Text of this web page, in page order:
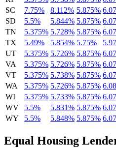
SC
7.75% 8.112% 5.875%
SD
5.5% 5.844% 5.875%
TN
5.375% 5.728% 5.875%
TX
5.49% 5.854% 5.75%
UT
5.375% 5.726% 5.875%
VA
5.375% 5.726% 5.875%
VT
5.375% 5.738% 5.875%
WA
5.375% 5.726% 5.875%
WI
5.375% 5.733% 5.875%
WV
5.5% 5.831% 5.875%
WY
5.5% 5.848% 5.875%
Equal Housing